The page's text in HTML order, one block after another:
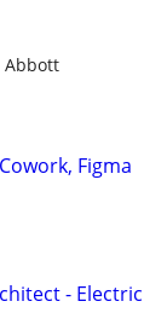
Abbott
Figma
- Electric